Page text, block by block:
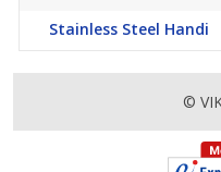
Stainless Steel Handi
©